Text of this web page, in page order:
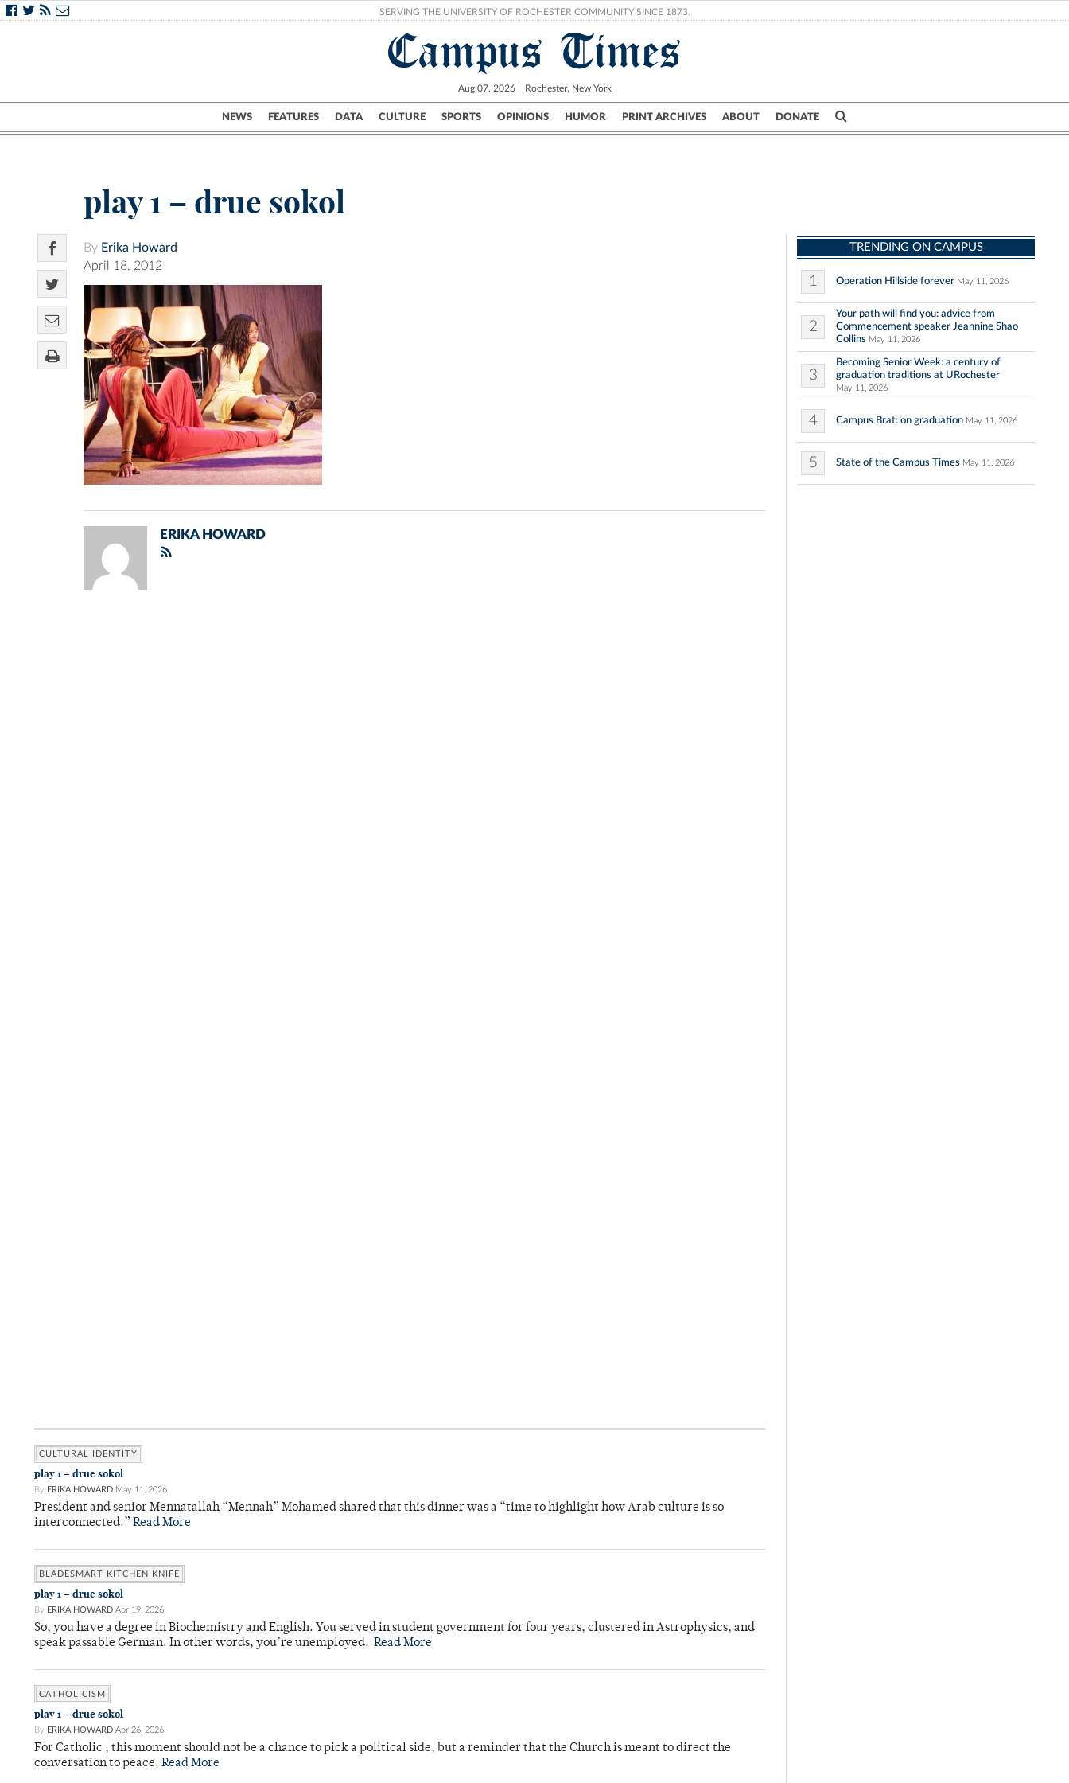
SERVING THE UNIVERSITY OF ROCHESTER COMMUNITY SINCE 1873.
Campus Times
Aug 07, 2026 Rochester, New York
NEWS FEATURES DATA CULTURE SPORTS OPINIONS HUMOR PRINT ARCHIVES ABOUT DONATE
Campus City UR Politics Science & Research Crime
play 1 – drue sokol
By Erika Howard
April 18, 2012
ERIKA HOWARD
CULTURAL IDENTITY
play 1 – drue sokol
By ERIKA HOWARD May 11, 2026
President and senior Mennatallah “Mennah” Mohamed shared that this dinner was a “time to highlight how Arab culture is so
interconnected.” Read More
BLADESMART KITCHEN KNIFE
play 1 – drue sokol
By ERIKA HOWARD Apr 19, 2026
So, you have a degree in Biochemistry and English. You served in student government for four years, clustered in Astrophysics, and
speak passable German. In other words, you’re unemployed. Read More
CATHOLICISM
play 1 – drue sokol
By ERIKA HOWARD Apr 26, 2026
For Catholic , this moment should not be a chance to pick a political side, but a reminder that the Church is meant to direct the
conversation to peace. Read More
TRENDING ON CAMPUS
1 Operation Hillside forever May 11, 2026
2
Your path will find you: advice from
Commencement speaker Jeannine Shao
Collins May 11, 2026
3
Becoming Senior Week: a century of
graduation traditions at URochester
May 11, 2026
4 Campus Brat: on graduation May 11, 2026
5 State of the Campus Times May 11, 2026